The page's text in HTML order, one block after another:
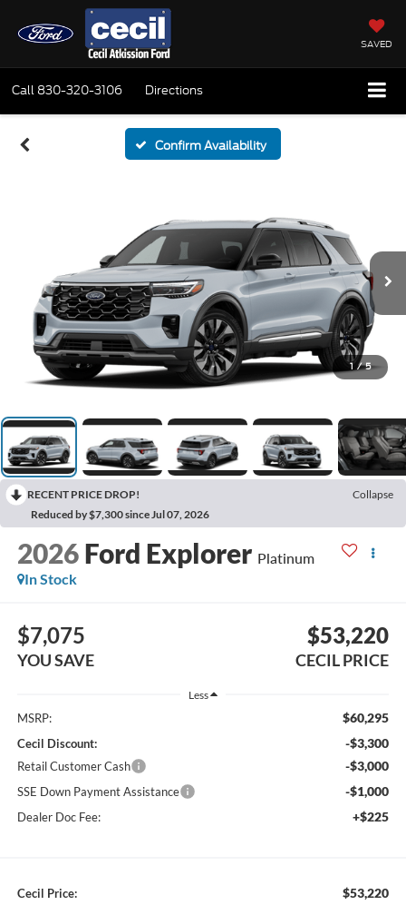
SAVED
Call 830-320-3106 Directions
Confirm Availability
1 / 5
RECENT PRICE DROP!
Collapse
Reduced by $7,300 since Jul 07, 2026
2026 Ford Explorer Platinum
In Stock
$7,075
YOU SAVE
$53,220
CECIL PRICE
Less
MSRP: $60,295
Cecil Discount: -$3,300
Retail Customer Cash -$3,000
SSE Down Payment Assistance -$1,000
Dealer Doc Fee: +$225
Cecil Price: $53,220